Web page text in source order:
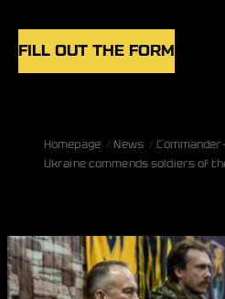
FILL OUT THE FORM
UNITS
UK
Homepage News
Ukraine commends soldiers of